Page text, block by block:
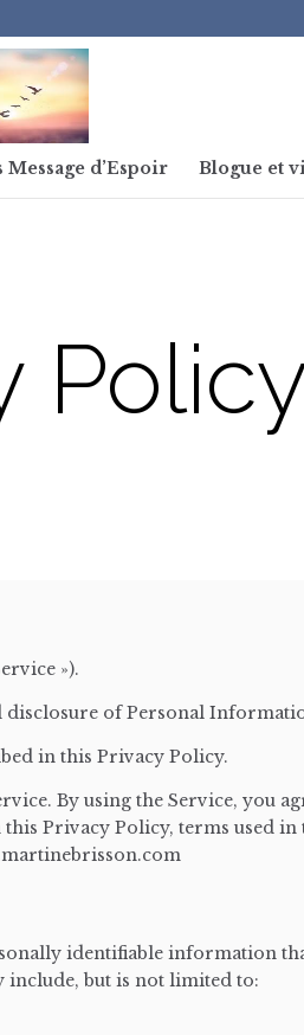
d’Espoir Blogue et
»).
of Personal
in this Privacy Policy.
By using the Service, you
Privacy Policy, terms used in
identifiable information
but is not limited to: